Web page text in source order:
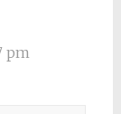
pm